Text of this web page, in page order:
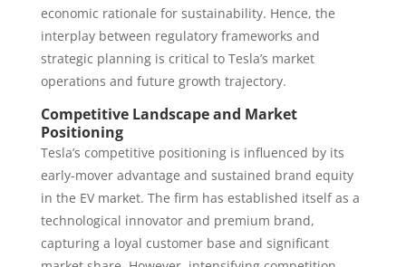
economic rationale for sustainability. Hence, the
interplay between regulatory frameworks and
strategic planning is critical to Tesla’s market
operations and future growth trajectory.
Competitive Landscape and Market
Positioning
Tesla’s competitive positioning is influenced by its
early-mover advantage and sustained brand equity
in the EV market. The firm has established itself as a
technological innovator and premium brand,
capturing a loyal customer base and significant